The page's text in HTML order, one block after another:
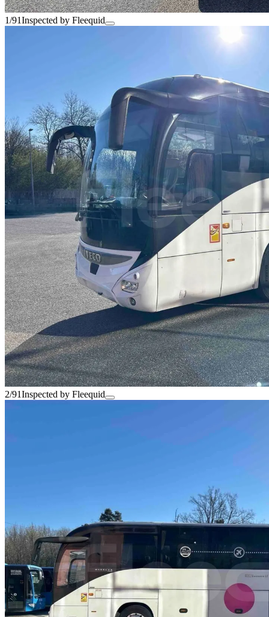
1/91Inspected by Fleequid
2/91Inspected by Fleequid